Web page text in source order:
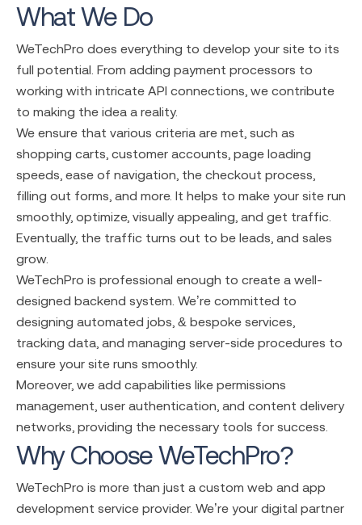
What We Do
WeTechPro does everything to develop your site to its
full potential. From adding payment processors to
working with intricate API connections, we contribute
to making the idea a reality.
We ensure that various criteria are met, such as
shopping carts, customer accounts, page loading
speeds, ease of navigation, the checkout process,
filling out forms, and more. It helps to make your site run
smoothly, optimize, visually appealing, and get traffic.
Eventually, the traffic turns out to be leads, and sales
grow.
WeTechPro is professional enough to create a well-
designed backend system. We’re committed to
designing automated jobs, & bespoke services,
tracking data, and managing server-side procedures to
ensure your site runs smoothly.
Moreover, we add capabilities like permissions
management, user authentication, and content delivery
networks, providing the necessary tools for success.
Why Choose WeTechPro?
WeTechPro is more than just a custom web and app
development service provider. We’re your digital partner